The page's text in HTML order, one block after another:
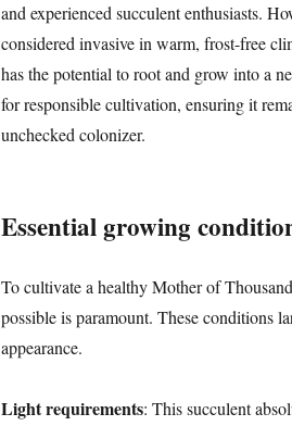
and experienced succulent enthusiasts.
considered invasive in warm, frost-free
has the potential to root and grow into a
for responsible cultivation, ensuring it
unchecked colonizer.
Essential growing
To cultivate a healthy Mother of
possible is paramount. These conditions
appearance.
Light requirements: This succulent